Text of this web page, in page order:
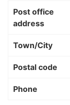
Post office
address
Town/City
Postal code
Phone